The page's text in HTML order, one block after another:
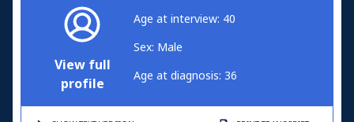
View full
profile
Age at interview: 40
Sex: Male
Age at diagnosis: 36